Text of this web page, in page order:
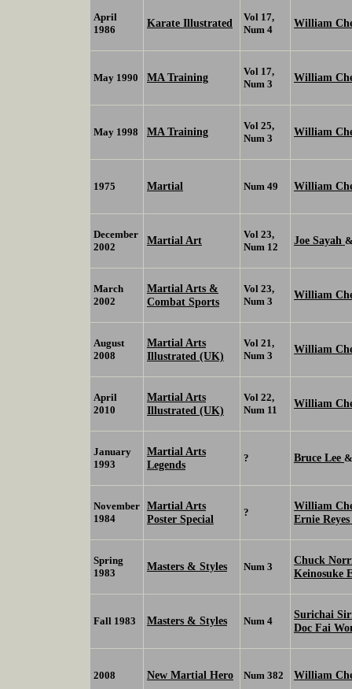
April
1986
Karate Illustrated
Vol 17,
Num 4
William
May 1990 MA Training
Vol 17,
Num 3
William
May 1998 MA Training
Vol 25,
Num 3
William
1975 Martial Num 49 William
December
2002
Martial Art
Vol 23,
Num 12
Joe Sayah
March
2002
Martial Arts &
Combat Sports
Vol 23,
Num 3
William
August
2008
Martial Arts
Illustrated (UK)
Vol 21,
Num 3
William
April
2010
Martial Arts
Illustrated (UK)
Vol 22,
Num 11
William
January
1993
Martial Arts
Legends
? Bruce Lee
November
1984
Martial Arts
Poster Special
?
William
Ernie
Spring
1983
Masters & Styles Num 3
Chuck
Keinosuke
Fall 1983 Masters & Styles Num 4
Surichai
Doc Fai
2008 New Martial Hero Num 382 William